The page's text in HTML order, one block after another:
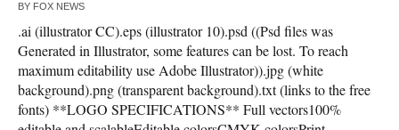
BY FOX NEWS
.ai (illustrator CC).eps (illustrator 10).psd ((Psd files was
Generated in Illustrator, some features can be lost. To reach
maximum editability use Adobe Illustrator)).jpg (white
background).png (transparent background).txt (links to the free
fonts) **LOGO SPECIFICATIONS** Full vectors100%